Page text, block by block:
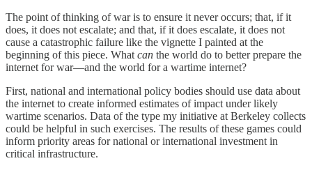
The point of thinking of war is to ensure it never occurs; that, if it
does, it does not escalate; and that, if it does escalate, it does not
cause a catastrophic failure like the vignette I painted at the
beginning of this piece. What can the world do to better prepare the
internet for war—and the world for a wartime internet?
First, national and international policy bodies should use data about
the internet to create informed estimates of impact under likely
wartime scenarios. Data of the type my initiative at Berkeley collects
could be helpful in such exercises. The results of these games could
inform priority areas for national or international investment in
critical infrastructure.